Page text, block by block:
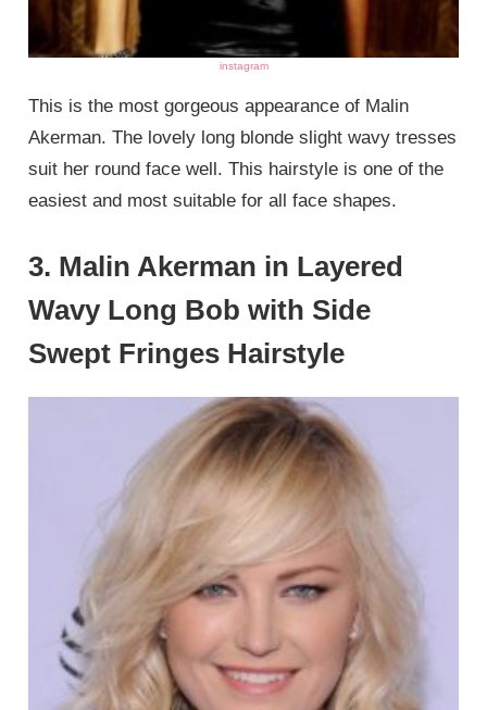
instagram
This is the most gorgeous appearance of Malin
Akerman. The lovely long blonde slight wavy tresses
suit her round face well. This hairstyle is one of the
easiest and most suitable for all face shapes.
3. Malin Akerman in Layered
Wavy Long Bob with Side
Swept Fringes Hairstyle